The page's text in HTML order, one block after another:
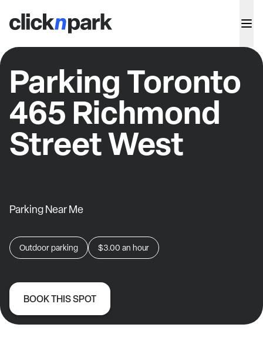
Parking Toronto
465 Richmond
Street West
Parking Near Me
Outdoor parking $3.00 an hour
BOOK THIS SPOT